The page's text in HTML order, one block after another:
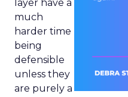
layer have a
much
harder time
being
defensible
unless they
are purely a